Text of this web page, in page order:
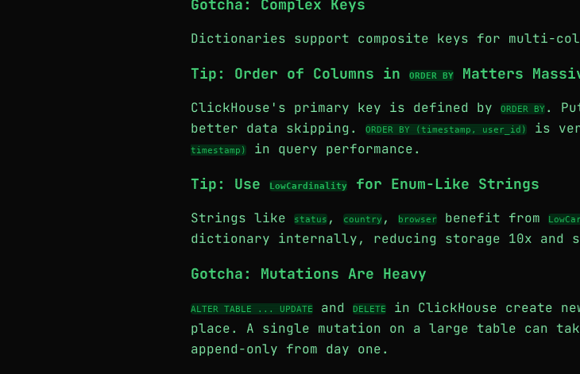
Gotcha: Complex Keys
Dictionaries support composite keys for multi-
Tip: Order of Columns in ORDER BY Matters
ClickHouse's primary key is defined by ORDER BY .
better data skipping.
ORDER BY (timestamp, user_id) is
timestamp)
in query performance.
Tip: Use LowCardinality for Enum-Like Strings
Strings like status , country , browser benefit from
dictionary internally, reducing storage 10x and
Gotcha: Mutations Are Heavy
ALTER TABLE ... UPDATE and DELETE
in ClickHouse create
place. A single mutation on a large table can
append-only from day one.